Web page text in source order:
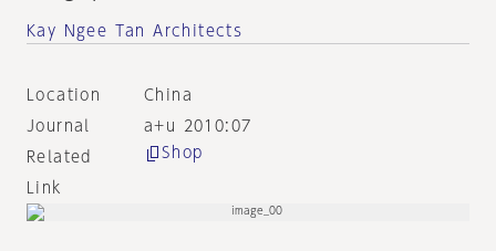
Kay Ngee Tan Architects
Location
China
Journal
a+u 2010:07
Related
Link
Shop